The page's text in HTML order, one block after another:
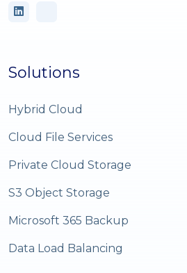
Solutions
Hybrid Cloud
Cloud File Services
Private Cloud Storage
S3 Object Storage
Microsoft 365 Backup
Data Load Balancing